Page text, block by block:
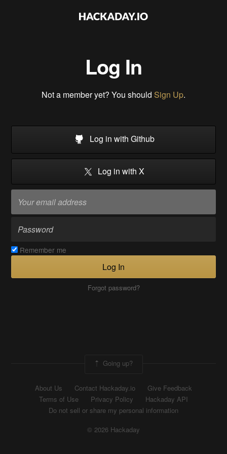
Log In
Not a member yet? You should Sign Up.
Log in with Github
Log in with X
Remember me
Log In
Forgot password?
Going up?
About Us Contact Hackaday.io
Give Feedback
Terms of Use
Privacy Policy
Hackaday API
Do not sell or share my personal information
© 2026 Hackaday